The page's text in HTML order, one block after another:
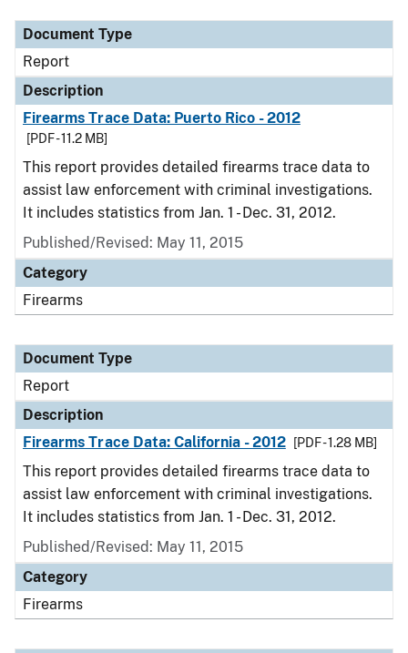
Document Type
Report
Description
Firearms Trace Data: Puerto Rico - 2012
[PDF - 11.2 MB]
This report provides detailed firearms trace data to
assist law enforcement with criminal investigations.
It includes statistics from Jan. 1 - Dec. 31, 2012.
Published/Revised: May 11, 2015
Category
Firearms
Document Type
Report
Description
Firearms Trace Data: California - 2012
[PDF - 1.28 MB]
This report provides detailed firearms trace data to
assist law enforcement with criminal investigations.
It includes statistics from Jan. 1 - Dec. 31, 2012.
Published/Revised: May 11, 2015
Category
Firearms